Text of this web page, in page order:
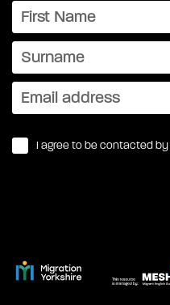
I agree to be contacted by